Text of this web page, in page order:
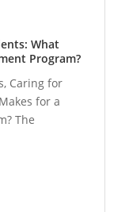
What
Program?
Caring for
for a
The